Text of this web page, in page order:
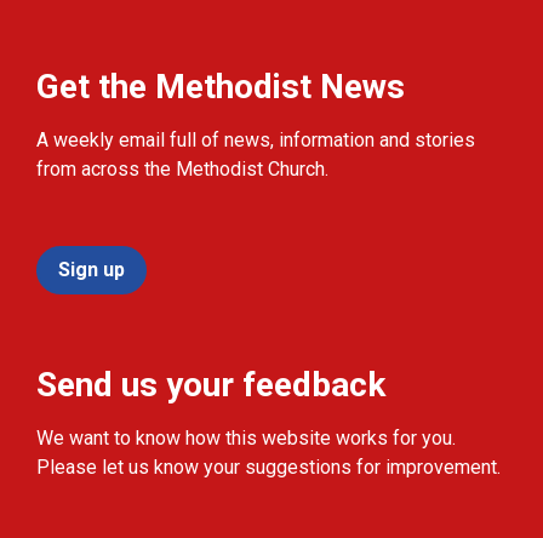
Get the Methodist News
A weekly email full of news, information and stories
from across the Methodist Church.
Sign up
Send us your feedback
We want to know how this website works for you.
Please let us know your suggestions for improvement.